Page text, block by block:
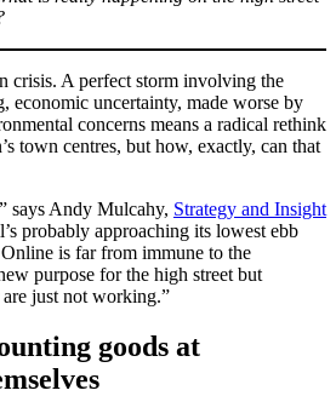
crisis. A perfect storm involving the
economic uncertainty, made worse by
concerns means a radical rethink
town centres, but how, exactly, can that
says Andy Mulcahy, Strategy and Insight
probably approaching its lowest ebb
is far from immune to the
purpose for the high street but
just not working.”
goods at